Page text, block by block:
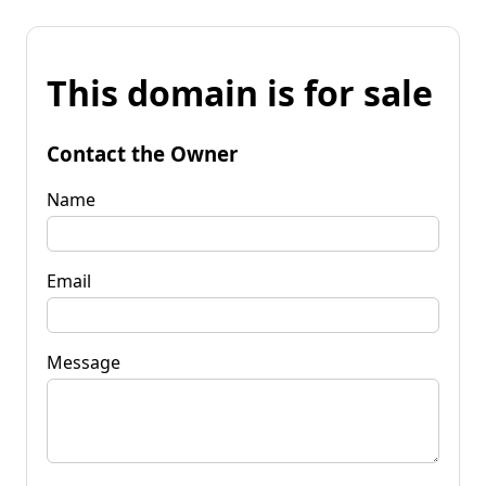
This domain is for sale
Contact the Owner
Name
Email
Message